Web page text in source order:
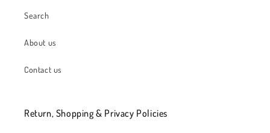
Search
About us
Contact us
Return, Shopping & Privacy Policies